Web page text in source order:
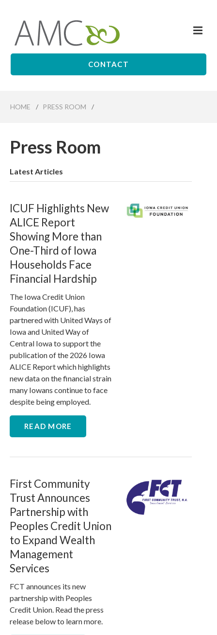
content
Affiliates
CONTACT
HOME / PRESS ROOM /
Press Room
Latest Articles
ICUF Highlights New
ALICE Report
Showing More than
One-Third of Iowa
Households Face
Financial Hardship
The Iowa Credit Union
Foundation (ICUF), has
partnered with United Ways of
Iowa and United Way of
Central Iowa to support the
publication of the 2026 Iowa
ALICE Report which highlights
new data on the financial strain
many Iowans continue to face
despite being employed.
READ MORE
First Community
Trust Announces
Partnership with
Peoples Credit Union
to Expand Wealth
Management
Services
FCT announces its new
partnership with Peoples
Credit Union. Read the press
release below to learn more.